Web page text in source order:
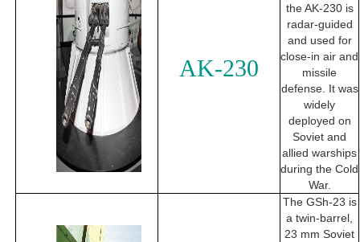
AK-230
the AK-230 is
radar-guided
and used for
close-in air and
missile
defense. It was
widely
deployed on
Soviet and
allied warships
during the Cold
War.
The GSh-23 is
a twin-barrel,
23 mm Soviet